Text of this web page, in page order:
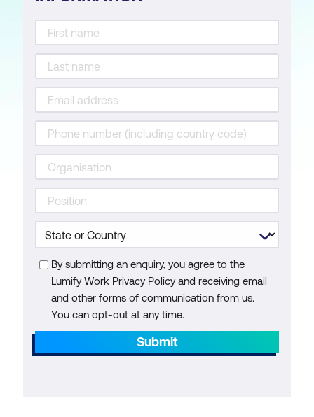
By submitting an enquiry, you agree to the
Lumify Work Privacy Policy and receiving email
and other forms of communication from us.
You can opt-out at any time.
Submit